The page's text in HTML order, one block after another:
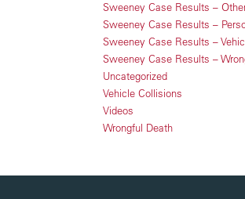
Sweeney Case Results –
Sweeney Case Results –
Sweeney Case Results –
Sweeney Case Results –
Uncategorized
Vehicle Collisions
Videos
Wrongful Death